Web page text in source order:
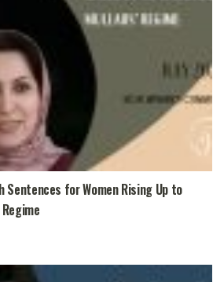
Sentences for Women Rising Up to